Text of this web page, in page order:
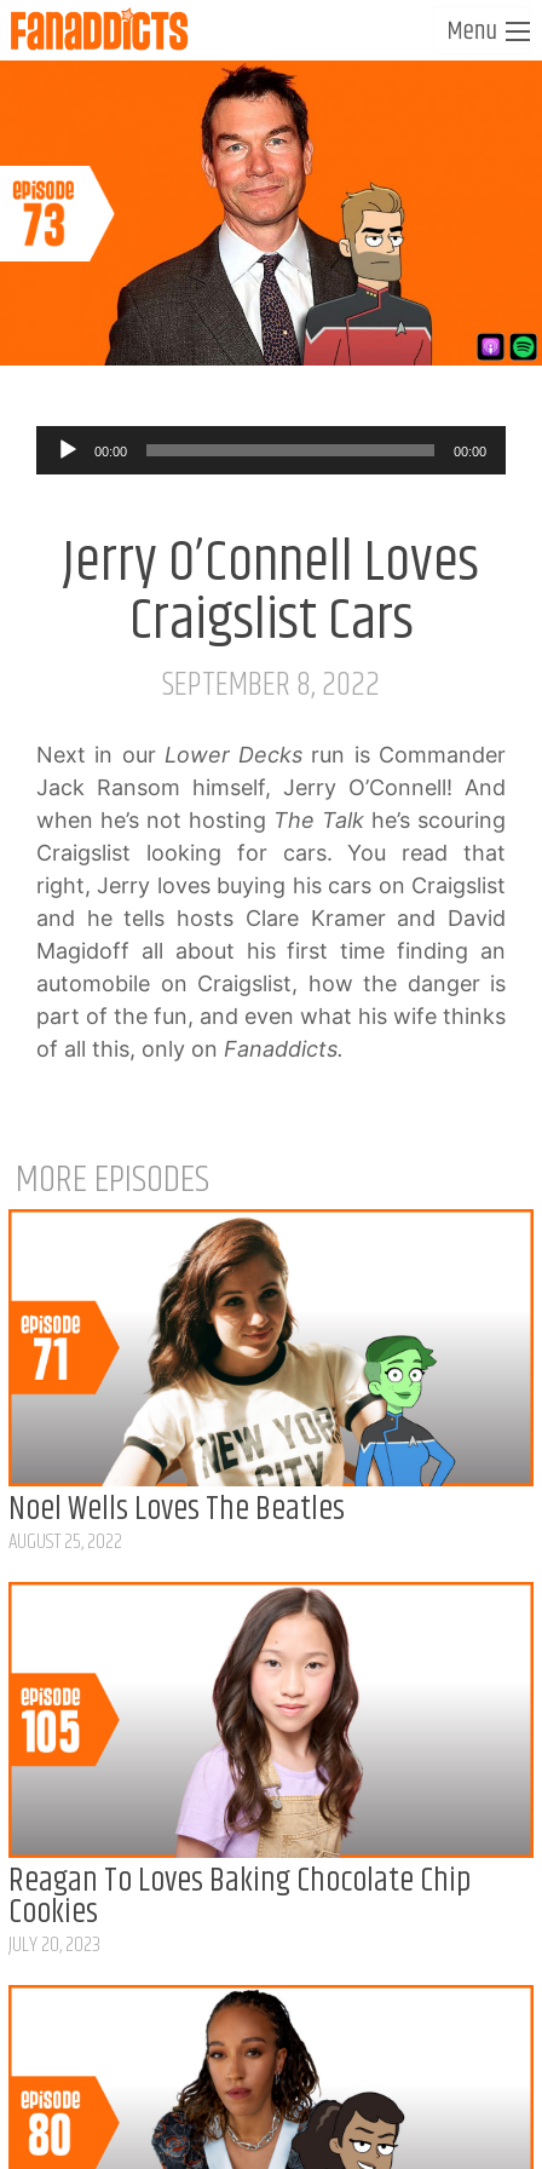
Audio
Player
00:00 00:00
Jerry O’Connell Loves
Craigslist Cars
SEPTEMBER 8, 2022
Next in our Lower Decks run is Commander
Jack Ransom himself, Jerry O’Connell! And
when he’s not hosting The Talk he’s scouring
Craigslist looking for cars. You read that
right, Jerry loves buying his cars on Craigslist
and he tells hosts Clare Kramer and David
Magidoff all about his first time finding an
automobile on Craigslist, how the danger is
part of the fun, and even what his wife thinks
of all this, only on Fanaddicts.
MORE EPISODES
Noel Wells Loves The Beatles
AUGUST 25, 2022
Reagan To Loves Baking Chocolate Chip
Cookies
JULY 20, 2023